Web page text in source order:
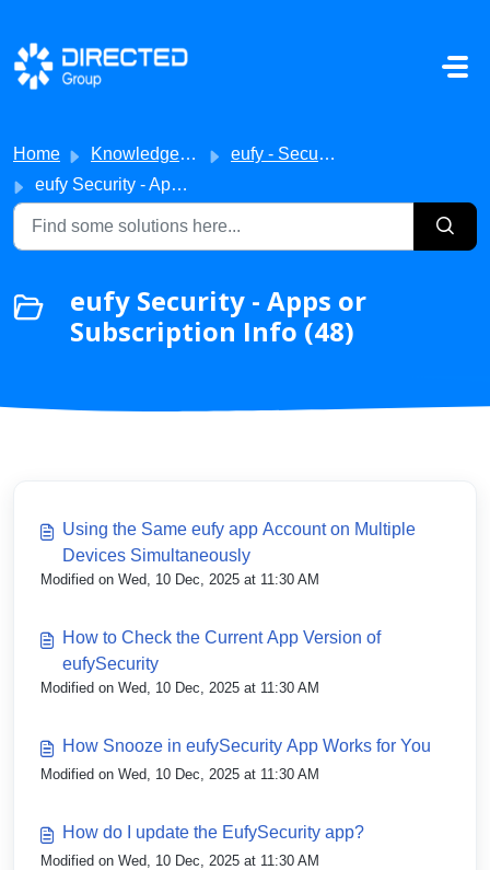
Skip to main content
Home Knowledge base
eufy - Security
eufy Security - Apps or Subscription Info
eufy Security - Apps or
Subscription Info (48)
Using the Same eufy app Account on Multiple
Devices Simultaneously
Modified on Wed, 10 Dec, 2025 at 11:30 AM
How to Check the Current App Version of
eufySecurity
Modified on Wed, 10 Dec, 2025 at 11:30 AM
How Snooze in eufySecurity App Works for You
Modified on Wed, 10 Dec, 2025 at 11:30 AM
How do I update the EufySecurity app?
Modified on Wed, 10 Dec, 2025 at 11:30 AM